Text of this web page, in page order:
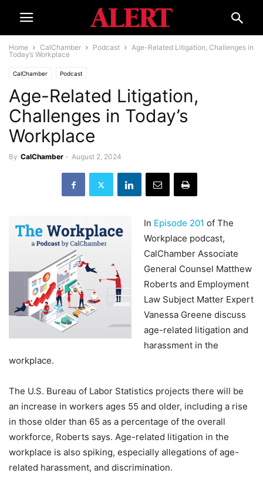
Home CalChamber Podcast
Age-Related Litigation, Challenges in
Today’s Workplace
CalChamber Podcast
Age-Related Litigation,
Challenges in Today’s
Workplace
By CalChamber - August 2, 2024
In Episode 201 of The
Workplace podcast,
CalChamber Associate
General Counsel Matthew
Roberts and Employment
Law Subject Matter Expert
Vanessa Greene discuss
age-related litigation and
harassment in the
workplace.
The U.S. Bureau of Labor Statistics projects there will be
an increase in workers ages 55 and older, including a rise
in those older than 65 as a percentage of the overall
workforce, Roberts says. Age-related litigation in the
workplace is also spiking, especially allegations of age-
related harassment, and discrimination.